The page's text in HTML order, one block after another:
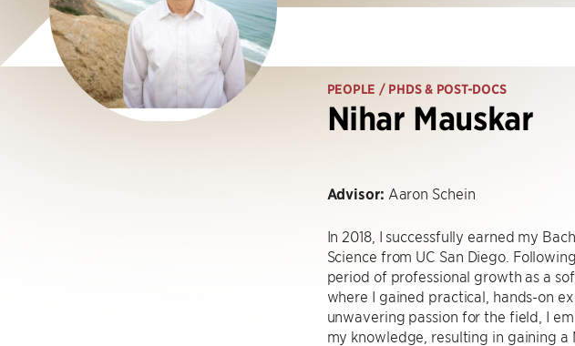
PEOPLE / PHDS & POST-DOCS
Nihar Mauskar
Advisor: Aaron Schein
In 2018, I successfully earned my
Science from UC San Diego.
period of professional growth as a
where I gained practical, hands-on
unwavering passion for the field, I
my knowledge, resulting in gaining a